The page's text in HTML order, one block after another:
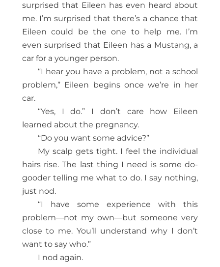
surprised that Eileen has even heard about
me. I’m surprised that there’s a chance that
Eileen could be the one to help me. I’m
even surprised that Eileen has a Mustang, a
car for a younger person.
“I hear you have a problem, not a school
problem,” Eileen begins once we’re in her
car.
“Yes, I do.” I don’t care how Eileen
learned about the pregnancy.
“Do you want some advice?”
My scalp gets tight. I feel the individual
hairs rise. The last thing I need is some do-
gooder telling me what to do. I say nothing,
just nod.
“I have some experience with this
problem—not my own—but someone very
close to me. You’ll understand why I don’t
want to say who.”
I nod again.